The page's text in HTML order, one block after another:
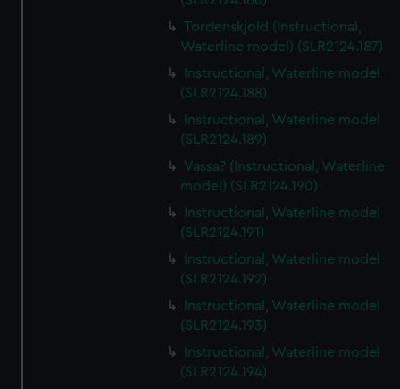
Tordenskjold (Instructional,
Waterline model) (SLR2124.187)
Instructional, Waterline model
(SLR2124.188)
Instructional, Waterline model
(SLR2124.189)
Vassa? (Instructional, Waterline
model) (SLR2124.190)
Instructional, Waterline model
(SLR2124.191)
Instructional, Waterline model
(SLR2124.192)
Instructional, Waterline model
(SLR2124.193)
Instructional, Waterline model
(SLR2124.194)